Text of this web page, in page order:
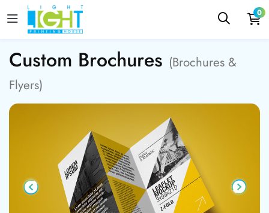
0
Custom Brochures (Brochures &
Flyers)